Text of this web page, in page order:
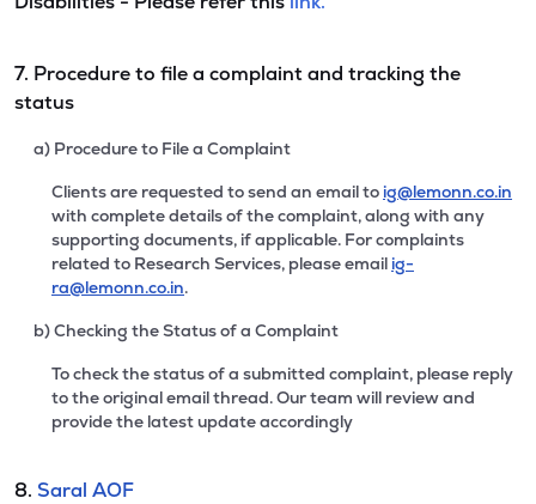
7. Procedure to file a complaint and tracking the
status
a) Procedure to File a Complaint
Clients are requested to send an email to ig@lemonn.co.in
with complete details of the complaint, along with any
supporting documents, if applicable. For complaints
related to Research Services, please email ig-
ra@lemonn.co.in.
b) Checking the Status of a Complaint
To check the status of a submitted complaint, please reply
to the original email thread. Our team will review and
provide the latest update accordingly
8. Saral AOF